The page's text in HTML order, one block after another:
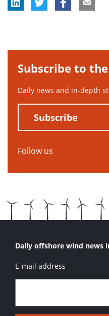
Subscribe to
Daily news and in-depth
Subscribe
Follow us
Daily offshore wind news
E-mail address